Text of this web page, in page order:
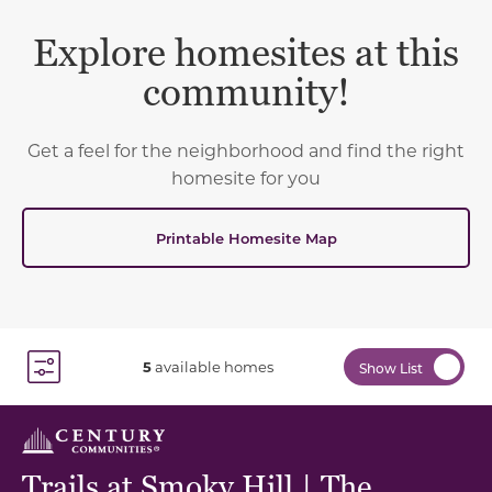
Explore homesites at this
community!
Get a feel for the neighborhood and find the right
homesite for you
Printable Homesite Map
5available homes Show List